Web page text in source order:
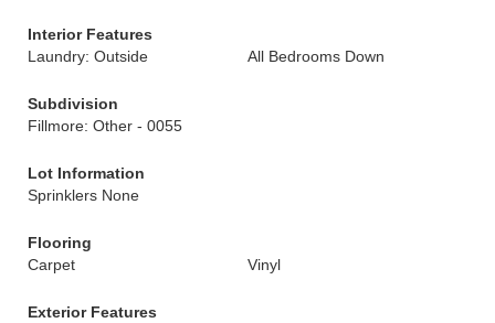
Interior Features
Laundry: Outside
All Bedrooms Down
Subdivision
Fillmore: Other - 0055
Lot Information
Sprinklers None
Flooring
Carpet
Vinyl
Exterior Features